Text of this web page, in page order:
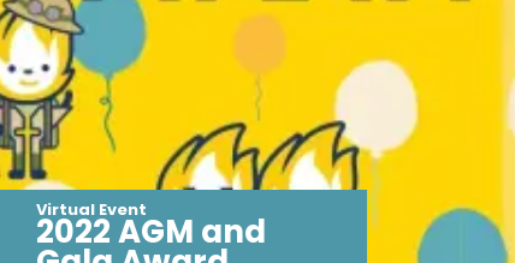
Virtual Event
2022 AGM and